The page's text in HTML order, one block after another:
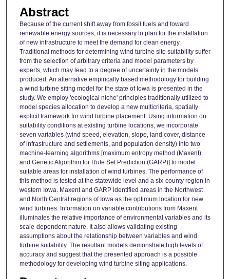
Abstract
Because of the current shift away from fossil fuels and toward
renewable energy sources, it is necessary to plan for the installation
of new infrastructure to meet the demand for clean energy.
Traditional methods for determining wind turbine site suitability suffer
from the selection of arbitrary criteria and model parameters by
experts, which may lead to a degree of uncertainty in the models
produced. An alternative empirically based methodology for building
a wind turbine siting model for the state of Iowa is presented in the
study. We employ 'ecological niche' principles traditionally utilized to
model species allocation to develop a new multicriteria, spatially
explicit framework for wind turbine placement. Using information on
suitability conditions at existing turbine locations, we incorporate
seven variables (wind speed, elevation, slope, land cover, distance
of infrastructure and settlements, and population density) into two
machine-learning algorithms [maximum entropy method (Maxent)
and Genetic Algorithm for Rule Set Prediction (GARP)] to model
suitable areas for installation of wind turbines. The performance of
this method is tested at the statewide level and a six-county region in
western Iowa. Maxent and GARP identified areas in the Northwest
and North Central regions of Iowa as the optimum location for new
wind turbines. Information on variable contributions from Maxent
illuminates the relative importance of environmental variables and its
scale-dependent nature. It also allows validating existing
assumptions about the relationship between variables and wind
turbine suitability. The resultant models demonstrate high levels of
accuracy and suggest that the presented approach is a possible
methodology for developing wind turbine siting applications.